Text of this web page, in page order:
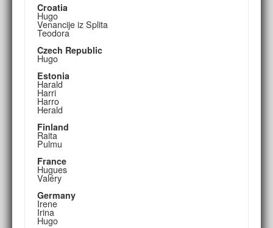
Croatia
Hugo
Venancije iz Splita
Teodora
Czech Republic
Hugo
Estonia
Harald
Harri
Harro
Herald
Finland
Raita
Pulmu
France
Hugues
Valéry
Germany
Irene
Irina
Hugo